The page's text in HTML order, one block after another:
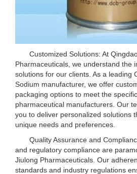
Customized Solutions: At
Pharmaceuticals, we understand the
solutions for our clients. As a leading
Sodium manufacturer, we offer
packaging options to meet the
pharmaceutical manufacturers. Our
you to deliver personalized solutions
unique needs and preferences.
Quality Assurance and
and regulatory compliance are
Jiulong Pharmaceuticals. Our
standards and industry regulations